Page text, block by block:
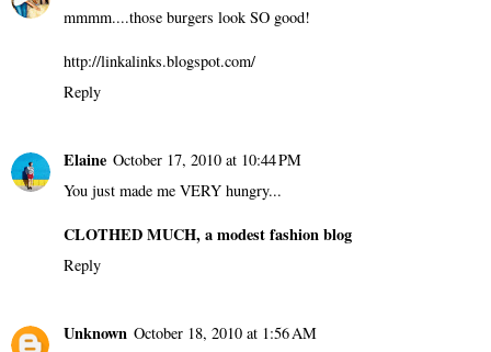
mmmm....those burgers look SO good!
http://linkalinks.blogspot.com/
Reply
Elaine October 17, 2010 at 10:44 PM
You just made me VERY hungry...
CLOTHED MUCH, a modest fashion blog
Reply
Unknown October 18, 2010 at 1:56 AM